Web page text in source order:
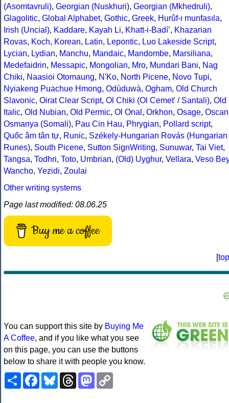
(Asomtavruli), Georgian (Nuskhuri), Georgian (Mkhedruli),
Glagolitic, Global Alphabet, Gothic, Greek, Hurûf-ı munfasıla,
Irish (Uncial), Kaddare, Kayah Li, Khatt-i-Badíʼ, Khazarian
Rovas, Koch, Korean, Latin, Lepontic, Luo Lakeside Script,
Lycian, Lydian, Manchu, Mandaic, Mandombe, Marsiliana,
Medefaidrin, Messapic, Mongolian, Mro, Mundari Bani, Nag
Chiki, Naasioi Otomaung, N'Ko, North Picene, Novo Tupi,
Nyiakeng Puachue Hmong, Odùduwà, Ogham, Old Church
Slavonic, Oirat Clear Script, Ol Chiki (Ol Cemet' / Santali), Old
Italic, Old Nubian, Old Permic, Ol Onal , Orkhon, Osage, Oscan
Osmanya (Somali), Pau Cin Hau, Phrygian, Pollard script,
Quốc âm tân tự, Runic, Székely-Hungarian Rovás (Hungarian
Runes), South Picene, Sutton SignWriting, Sunuwar, Tai Viet,
Tangsa, Todhri, Toto, Umbrian, (Old) Uyghur, Vellara, Veso Bey
Wancho, Yezidi, Zoulai
Other writing systems
Page last modified: 08.06.25
Buy me a coffee
[top
You can support this site by Buying Me
A Coffee, and if you like what you see
on this page, you can use the buttons
below to share it with people you know.
ShareFacebookBlueskyThreadsMastodon